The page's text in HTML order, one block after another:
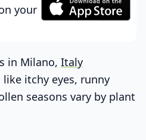
your
in Milano, Italy
itchy eyes, runny
seasons vary by plant